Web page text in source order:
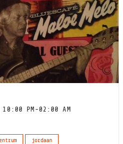
PM-02:00 AM
jordaan